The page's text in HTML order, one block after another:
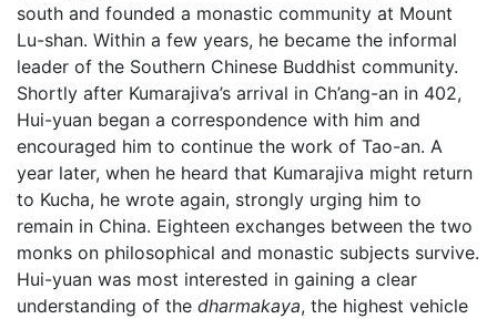
south and founded a monastic community at Mount
Lu-shan. Within a few years, he became the informal
leader of the Southern Chinese Buddhist community.
Shortly after Kumarajiva’s arrival in Ch’ang-an in 402,
Hui-yuan began a correspondence with him and
encouraged him to continue the work of Tao-an. A
year later, when he heard that Kumarajiva might return
to Kucha, he wrote again, strongly urging him to
remain in China. Eighteen exchanges between the two
monks on philosophical and monastic subjects survive.
Hui-yuan was most interested in gaining a clear
understanding of the dharmakaya, the highest vehicle